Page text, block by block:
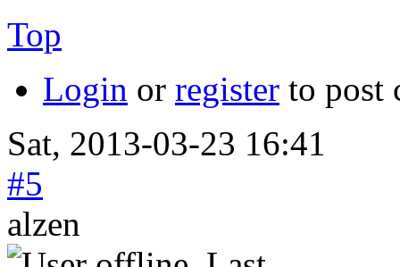
Top
Login or register to post
Sat, 2013-03-23 16:41
#5
alzen